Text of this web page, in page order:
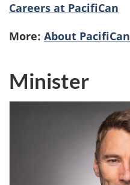
Careers at PacifiCan
More: About PacifiCan
Minister